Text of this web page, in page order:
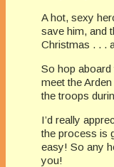
A hot, sexy
save him, and
Christmas . . .
So hop aboard
meet the
the troops
I’d really
the process is
easy! So any
you!